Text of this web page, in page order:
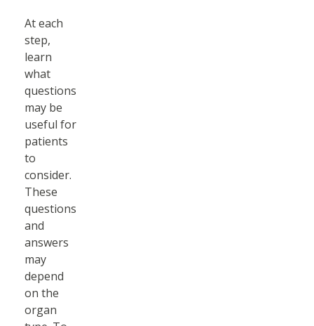
At each
step,
learn
what
questions
may be
useful for
patients
to
consider.
These
questions
and
answers
may
depend
on the
organ